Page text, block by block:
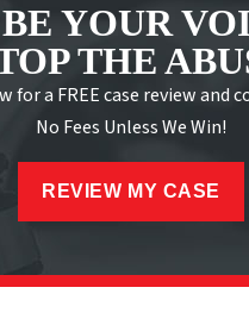
YOUR
THE
for a FREE case review and
No Fees Unless We Win!
REVIEW MY CASE